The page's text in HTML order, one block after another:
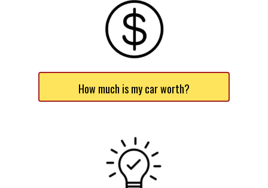
How much is my car worth?